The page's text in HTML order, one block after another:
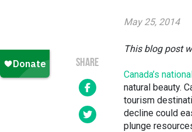
May 25, 2014
SHARE
This blog post
Canada’s
natural beauty.
tourism
decline could
plunge